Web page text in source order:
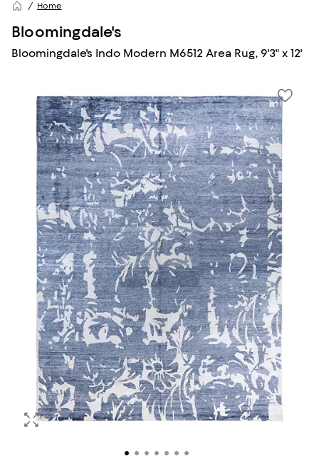
Home
Bloomingdale's
Bloomingdale's Indo Modern M6512 Area Rug, 9'3" x 12'